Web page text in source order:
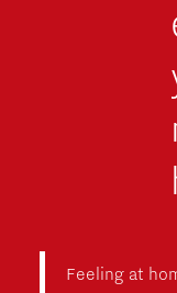
Feeling at